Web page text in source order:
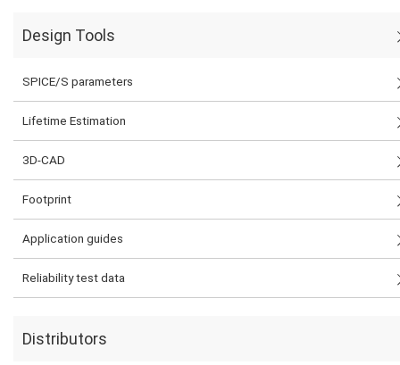
Design Tools
SPICE/S parameters
Lifetime Estimation
3D-CAD
Footprint
Application guides
Reliability test data
Distributors